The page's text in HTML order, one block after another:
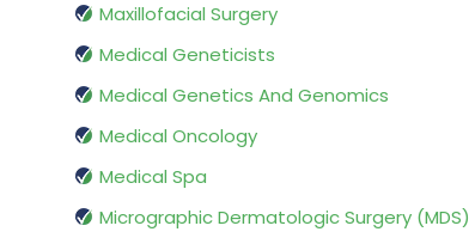
Maxillofacial Surgery
Medical Geneticists
Medical Genetics And Genomics
Medical Oncology
Medical Spa
Micrographic Dermatologic Surgery (MDS)